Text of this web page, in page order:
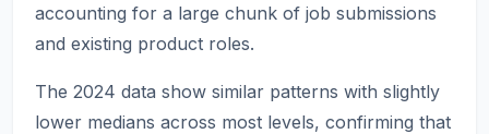
accounting for a large chunk of job submissions
and existing product roles.
The 2024 data show similar patterns with slightly
lower medians across most levels, confirming that